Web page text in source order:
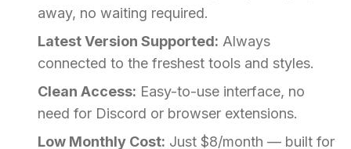
away, no waiting required.
Latest Version Supported: Always
connected to the freshest tools and styles.
Clean Access: Easy-to-use interface, no
need for Discord or browser extensions.
Low Monthly Cost: Just $8/month — built for